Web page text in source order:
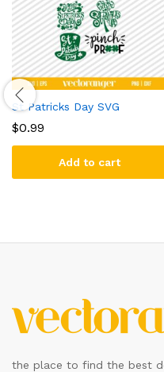
St Patricks Day SVG
$0.99
Add to cart
the place to find the best